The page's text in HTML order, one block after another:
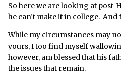
IEP correspondence, pays
pays for the advocates, while
pays for) nothing.
I feel so alone.
So here we are looking at post-
he can’t make it in college. And
While my circumstances may
yours, I too find myself
however, am blessed that his
the issues that remain.